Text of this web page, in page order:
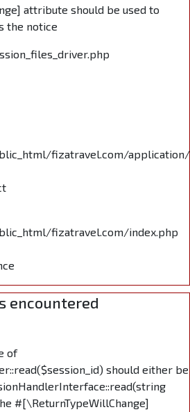
attribute should be used to
the notice
fizatravel.com/
fizatravel.com/index.php
encountered
of
should either be
#[\ReturnTypeWillChange]